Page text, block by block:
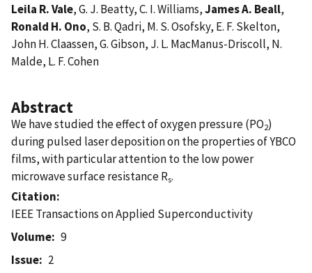
Leila R. Vale, G. J. Beatty, C. I. Williams,James A. Beall,
Ronald H. Ono, S. B. Qadri, M. S. Osofsky, E. F. Skelton,
John H. Claassen, G. Gibson, J. L. MacManus-Driscoll, N.
Malde, L. F. Cohen
Abstract
We have studied the effect of oxygen pressure (PO2)
during pulsed laser deposition on the properties of YBCO
films, with particular attention to the low power
microwave surface resistance Rs.
Citation
IEEE Transactions on Applied Superconductivity
Volume
9
Issue
2